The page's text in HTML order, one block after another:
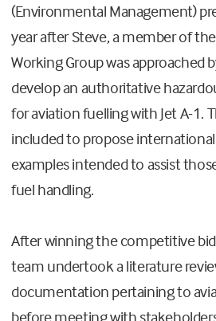
(Environmental Management)
year after Steve, a member of
Working Group was approached
develop an authoritative
for aviation fuelling with Jet A-1.
included to propose
examples intended to assist
fuel handling.
After winning the competitive bid
team undertook a literature
documentation pertaining to
before meeting with